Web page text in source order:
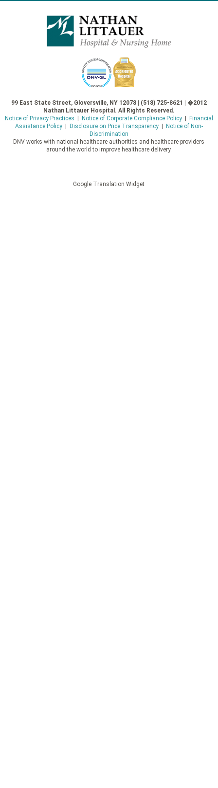
99 East State Street, Gloversville, NY 12078 | (518) 725-8621 | �2012
Nathan Littauer Hospital. All Rights Reserved.
Notice of Privacy Practices | Notice of Corporate Compliance Policy| Financial
Assistance Policy| Disclosure on Price Transparency| Notice of Non-
Discrimination
DNV works with national healthcare authorities and healthcare providers
around the world to improve healthcare delivery.
Google Translation Widget